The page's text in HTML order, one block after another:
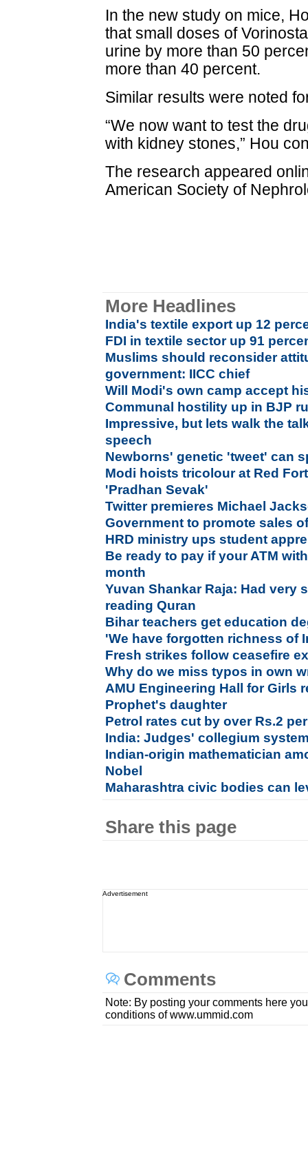
In the new study on mice,
that small doses of
urine by more than 50
more than 40 percent.
Similar results were noted
“We now want to test the
with kidney stones,” Hou
The research appeared
American Society of
More Headlines
India's textile export up 12
FDI in textile sector up 91
Muslims should reconsider
government: IICC chief
Will Modi's own camp accept
Communal hostility up in BJP
Impressive, but lets walk the
speech
Newborns' genetic 'tweet' can
Modi hoists tricolour at Red
'Pradhan Sevak'
Twitter premieres Michael
Government to promote sales
HRD ministry ups student
Be ready to pay if your ATM
month
Yuvan Shankar Raja: Had very
reading Quran
Bihar teachers get education
'We have forgotten richness of
Fresh strikes follow ceasefire
Why do we miss typos in own
AMU Engineering Hall for Girls
Prophet's daughter
Petrol rates cut by over Rs.2
India: Judges' collegium
Indian-origin mathematician
Nobel
Maharashtra civic bodies can
Share this page
Advertisement
Comments
Note: By posting your comments here
conditions of www.ummid.com